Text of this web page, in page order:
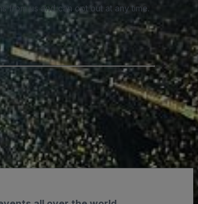
from us and can opt out at any time.